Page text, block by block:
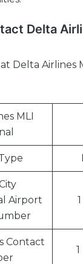
Delta
Delta Airlines
MLI
Airport
Contact